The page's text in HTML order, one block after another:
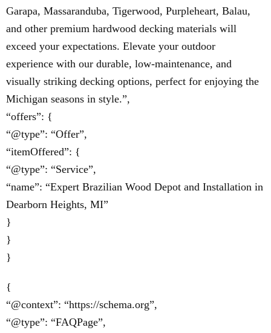
Garapa, Massaranduba, Tigerwood, Purpleheart, Balau,
and other premium hardwood decking materials will
exceed your expectations. Elevate your outdoor
experience with our durable, low-maintenance, and
visually striking decking options, perfect for enjoying the
Michigan seasons in style.”,
“offers”: {
“@type”: “Offer”,
“itemOffered”: {
“@type”: “Service”,
“name”: “Expert Brazilian Wood Depot and Installation in
Dearborn Heights, MI”
}
}
}
{
“@context”: “https://schema.org”,
“@type”: “FAQPage”,